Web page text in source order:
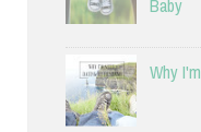
Baby
Why